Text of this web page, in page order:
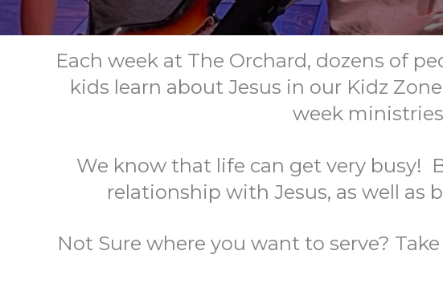
Each week at The Orchard, dozens of
kids learn about Jesus in our Kidz
week
We know that life can get very busy!
relationship with Jesus, as well as
Not Sure where you want to serve?